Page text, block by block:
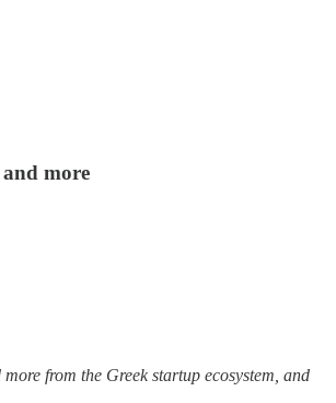
more
from the Greek startup ecosystem, and